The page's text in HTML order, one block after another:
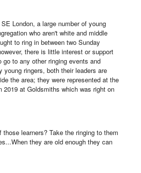
London, a large number of young
who aren't white and middle
to ring in between two Sunday
there is little interest or support
go to any other ringing events and
young ringers, both their leaders are
the area; they were represented at the
2019 at Goldsmiths which was right on
learners? Take the ringing to them
they are old enough they can